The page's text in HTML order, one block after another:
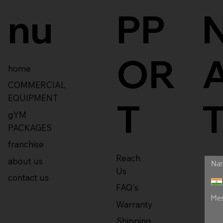
PP
OR
T
Reach
Us
FAQ's
Warranty
Shipping
nu
home
COMMERCIAL
EQUIPMENT
gYM
PACKAGES
franchise
about us
contact us